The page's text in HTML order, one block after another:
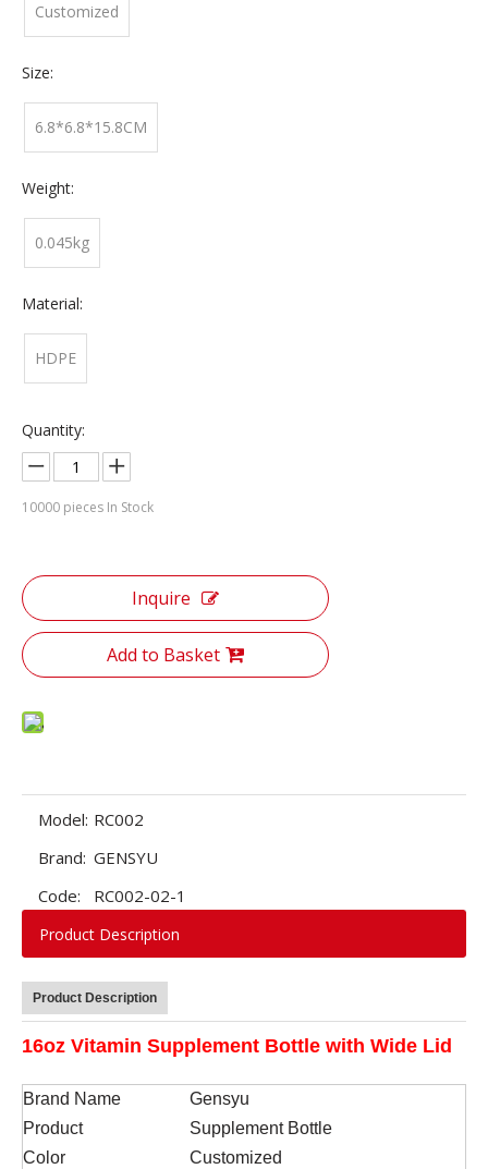
Customized
Size:
6.8*6.8*15.8CM
Weight:
0.045kg
Material:
HDPE
Quantity:
10000 pieces In Stock
Inquire
Add to Basket
Model: RC002
Brand: GENSYU
Code:
RC002-02-1
Product Description
Product Description
16oz Vitamin Supplement Bottle with Wide Lid
Brand Name
Gensyu
Product
Supplement Bottle
Color
Customized